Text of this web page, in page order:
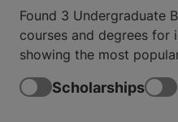
Found 3 Undergraduate
courses and degrees for
showing the most
Scholarships